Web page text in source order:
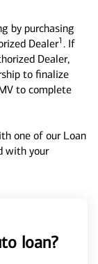
by purchasing
Dealer1 . If
Dealer,
to finalize
to complete
one of our Loan
with your
loan?